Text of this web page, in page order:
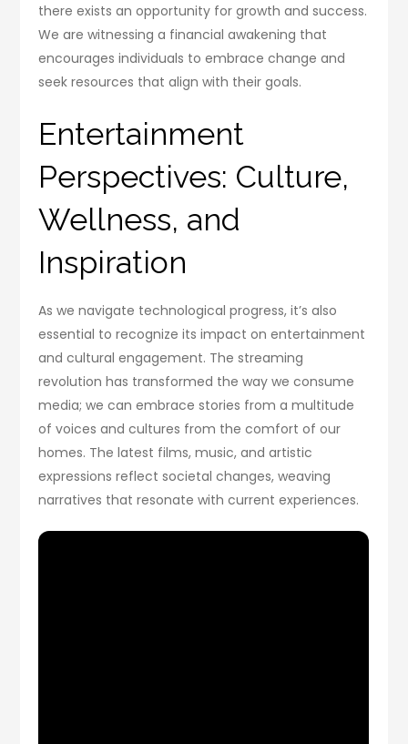
there exists an opportunity for growth and success.
We are witnessing a financial awakening that
encourages individuals to embrace change and
seek resources that align with their goals.
Entertainment
Perspectives: Culture,
Wellness, and
Inspiration
As we navigate technological progress, it’s also
essential to recognize its impact on entertainment
and cultural engagement. The streaming
revolution has transformed the way we consume
media; we can embrace stories from a multitude
of voices and cultures from the comfort of our
homes. The latest films, music, and artistic
expressions reflect societal changes, weaving
narratives that resonate with current experiences.